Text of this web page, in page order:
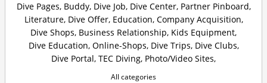
Dive Pages, Buddy, Dive Job, Dive Center, Partner Pinboard,
Literature, Dive Offer, Education, Company Acquisition,
Dive Shops, Business Relationship, Kids Equipment,
Dive Education, Online-Shops, Dive Trips, Dive Clubs,
Dive Portal, TEC Diving, Photo/Video Sites,
All categories